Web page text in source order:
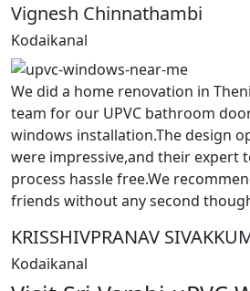
Vignesh Chinnathambi
Kodaikanal
We did a home renovation in
team for our UPVC bathroom
windows installation.The design
were impressive,and their expert
process hassle free.We
friends without any second
KRISSHIVPRANAV
Kodaikanal